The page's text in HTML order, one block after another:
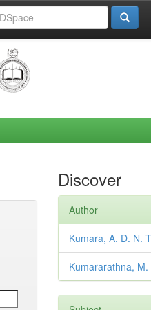
Discover
Author
Kumara, A. D. N.
Kumararathna, M.